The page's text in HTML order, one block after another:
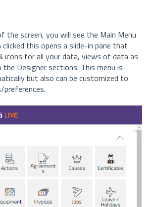
screen, you will see the Main Menu
this opens a slide-in pane that
icons for all your data, views of data as
Designer sections. This menu is
but also can be customized to
preferences.